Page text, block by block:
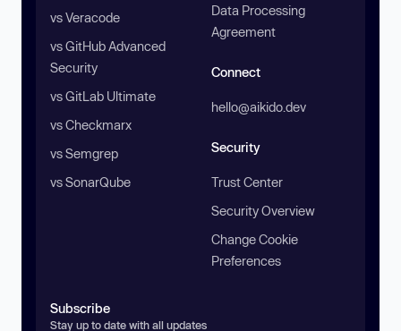
vs Veracode
vs GitHub Advanced
Security
vs GitLab Ultimate
vs Checkmarx
vs Semgrep
vs SonarQube
Data Processing
Agreement
Connect
hello@aikido.dev
Security
Trust Center
Security Overview
Change Cookie
Preferences
Subscribe
Stay up to date with all updates